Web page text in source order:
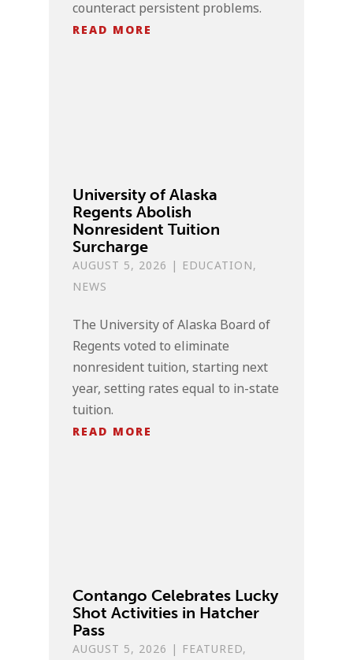
counteract persistent problems.
READ MORE
University of Alaska
Regents Abolish
Nonresident Tuition
Surcharge
AUGUST 5, 2026 | EDUCATION,
NEWS
The University of Alaska Board of
Regents voted to eliminate
nonresident tuition, starting next
year, setting rates equal to in-state
tuition.
READ MORE
Contango Celebrates Lucky
Shot Activities in Hatcher
Pass
AUGUST 5, 2026 | FEATURED,